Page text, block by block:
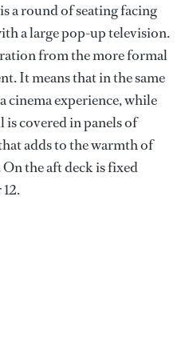
a round of seating facing
a large pop-up television.
from the more formal
It means that in the same
cinema experience, while
covered in panels of
adds to the warmth of
the aft deck is fixed